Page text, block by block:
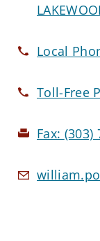
Local
Toll-Free
Fax: (303)